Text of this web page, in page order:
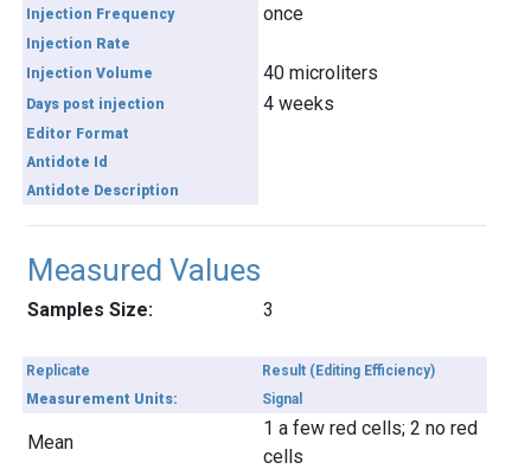
Injection Frequency
once
Injection Rate
Injection Volume
40 microliters
Days post injection 4 weeks
Editor Format
Antidote Id
Antidote Description
Measured Values
Samples Size: 3
Replicate
Result (Editing Efficiency)
Measurement Units:
Signal
Mean
1 a few red cells; 2 no red
cells